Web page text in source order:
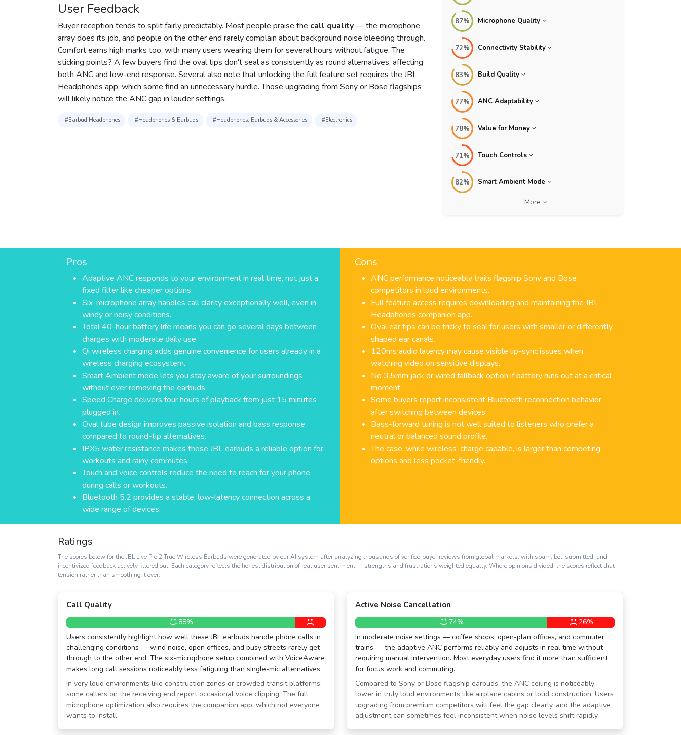
87% Microphone Quality
72% Connectivity Stability
83% Build Quality
77% ANC Adaptability
78% Value for Money
71% Touch Controls
82% Smart Ambient Mode
More
User Feedback
Buyer reception tends to split fairly predictably. Most people praise the call quality— the microphone
array does its job, and people on the other end rarely complain about background noise bleeding through.
Comfort earns high marks too, with many users wearing them for several hours without fatigue. The
sticking points? A few buyers find the oval tips don't seal as consistently as round alternatives, affecting
both ANC and low-end response. Several also note that unlocking the full feature set requires the JBL
Headphones app, which some find an unnecessary hurdle. Those upgrading from Sony or Bose flagships
will likely notice the ANC gap in louder settings.
#Earbud Headphones #Headphones & Earbuds #Headphones, Earbuds & Accessories #Electronics
Pros
Adaptive ANC responds to your environment in real time, not just a
fixed filter like cheaper options.
Six-microphone array handles call clarity exceptionally well, even in
windy or noisy conditions.
Total 40-hour battery life means you can go several days between
charges with moderate daily use.
Qi wireless charging adds genuine convenience for users already in a
wireless charging ecosystem.
Smart Ambient mode lets you stay aware of your surroundings
without ever removing the earbuds.
Speed Charge delivers four hours of playback from just 15 minutes
plugged in.
Oval tube design improves passive isolation and bass response
compared to round-tip alternatives.
IPX5 water resistance makes these JBL earbuds a reliable option for
workouts and rainy commutes.
Touch and voice controls reduce the need to reach for your phone
during calls or workouts.
Bluetooth 5.2 provides a stable, low-latency connection across a
wide range of devices.
Cons
ANC performance noticeably trails flagship Sony and Bose
competitors in loud environments.
Full feature access requires downloading and maintaining the JBL
Headphones companion app.
Oval ear tips can be tricky to seal for users with smaller or differently
shaped ear canals.
120ms audio latency may cause visible lip-sync issues when
watching video on sensitive displays.
No 3.5mm jack or wired fallback option if battery runs out at a critical
moment.
Some buyers report inconsistent Bluetooth reconnection behavior
after switching between devices.
Bass-forward tuning is not well suited to listeners who prefer a
neutral or balanced sound profile.
The case, while wireless-charge capable, is larger than competing
options and less pocket-friendly.
Ratings
The scores below for the JBL Live Pro 2 True Wireless Earbuds were generated by our AI system after analyzing thousands of verified buyer reviews from global markets, with spam, bot-submitted, and
incentivized feedback actively filtered out. Each category reflects the honest distribution of real user sentiment — strengths and frustrations weighted equally. Where opinions divided, the scores reflect that
tension rather than smoothing it over.
Call Quality
88%
Users consistently highlight how well these JBL earbuds handle phone calls in
challenging conditions — wind noise, open offices, and busy streets rarely get
through to the other end. The six-microphone setup combined with VoiceAware
makes long call sessions noticeably less fatiguing than single-mic alternatives.
In very loud environments like construction zones or crowded transit platforms,
some callers on the receiving end report occasional voice clipping. The full
microphone optimization also requires the companion app, which not everyone
wants to install.
Active Noise Cancellation
74%
26%
In moderate noise settings — coffee shops, open-plan offices, and commuter
trains — the adaptive ANC performs reliably and adjusts in real time without
requiring manual intervention. Most everyday users find it more than sufficient
for focus work and commuting.
Compared to Sony or Bose flagship earbuds, the ANC ceiling is noticeably
lower in truly loud environments like airplane cabins or loud construction. Users
upgrading from premium competitors will feel the gap clearly, and the adaptive
adjustment can sometimes feel inconsistent when noise levels shift rapidly.